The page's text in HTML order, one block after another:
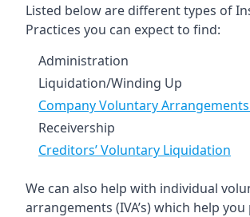
Listed below are different types of
Practices you can expect to find:
Administration
Liquidation/Winding Up
Company Voluntary Arrangements
Receivership
Creditors’ Voluntary Liquidation
We can also help with individual
arrangements (IVA’s) which help